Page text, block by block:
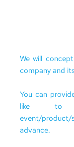
We will
company and
You can
like to
event/
advance.